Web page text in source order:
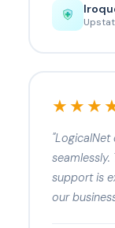
support is
our